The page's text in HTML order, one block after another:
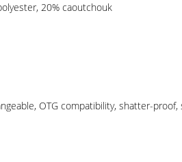
20% caoutchouk
OTG compatibility, shatter-